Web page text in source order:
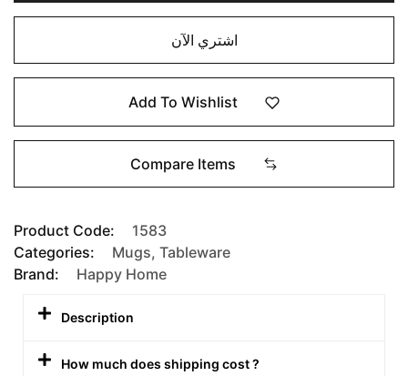
اشتري الآن
Add To Wishlist
Compare Items
Product Code:
1583
Categories:
Mugs, Tableware
Brand:
Happy Home
Description
How much does shipping cost ?